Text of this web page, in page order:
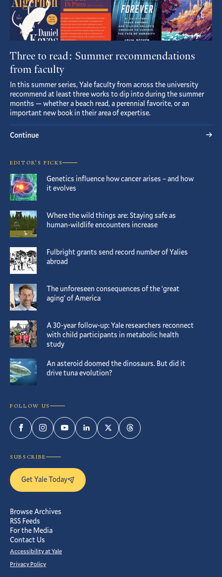
Three to read: Summer recommendations
from faculty
In this summer series, Yale faculty from across the university
recommend at least three works to dip into during the summer
months — whether a beach read, a perennial favorite, or an
important new book in their area of expertise.
Continue
EDITOR’S PICKS
Genetics influence how cancer arises – and how
it evolves
Where the wild things are: Staying safe as
human-wildlife encounters increase
Fulbright grants send record number of Yalies
abroad
The unforeseen consequences of the ‘great
aging’ of America
A 30-year follow-up: Yale researchers reconnect
with child participants in metabolic health
study
An asteroid doomed the dinosaurs. But did it
drive tuna evolution?
FOLLOW US
FacebookInstagramYouTubeLinkedInTwitterThreads
SUBSCRIBE
Get Yale Today
Browse Archives
RSS Feeds
For the Media
Contact Us
Accessibility at Yale
Privacy Policy